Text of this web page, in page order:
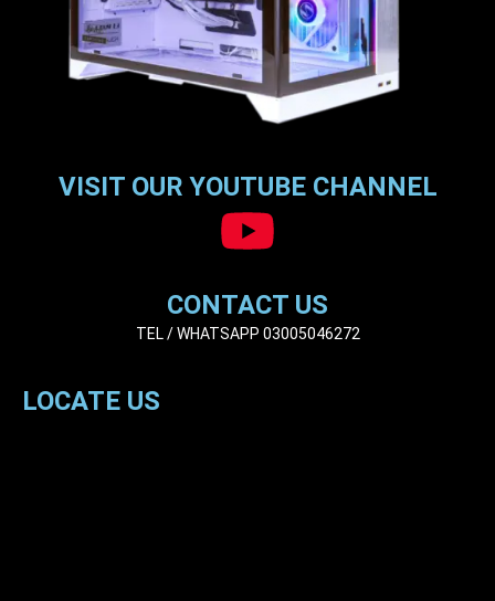
VISIT OUR YOUTUBE CHANNEL
CONTACT US
TEL / WHATSAPP 03005046272
LOCATE US